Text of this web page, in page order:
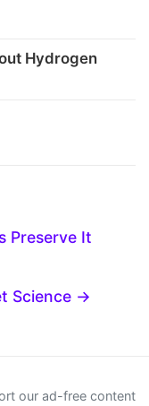
Hydrogen
Preserve It
Science →
our ad-free content